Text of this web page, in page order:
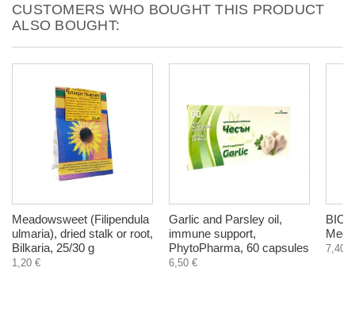
CUSTOMERS WHO BOUGHT THIS PRODUCT
ALSO BOUGHT:
Meadowsweet (Filipendula
ulmaria), dried stalk or root,
Bilkaria, 25/30 g
1,20 €
Garlic and Parsley oil,
immune support,
PhytoPharma, 60 capsules
6,50 €
BIO
7,40 €